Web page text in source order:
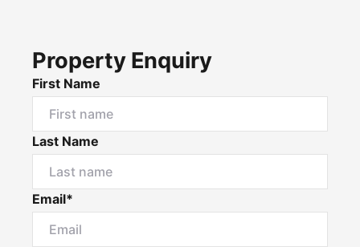
Property Enquiry
First Name
Last Name
Email*